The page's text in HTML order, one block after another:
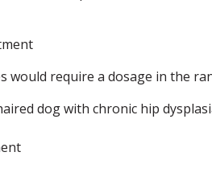
require a dosage in the
dog with chronic hip